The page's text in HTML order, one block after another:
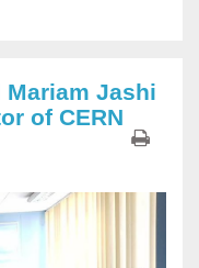
Jashi
of CERN